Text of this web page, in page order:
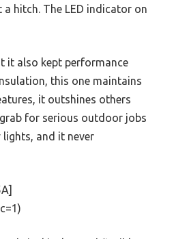
hitch. The LED indicator on
it also kept performance
this one maintains
it outshines others
for serious outdoor jobs
and it never